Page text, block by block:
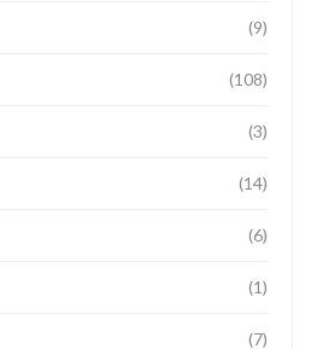
(9)
(108)
(3)
(14)
(6)
(1)
(7)